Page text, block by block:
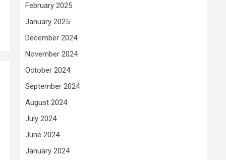
February 2025
January 2025
December 2024
November 2024
October 2024
September 2024
August 2024
July 2024
June 2024
January 2024